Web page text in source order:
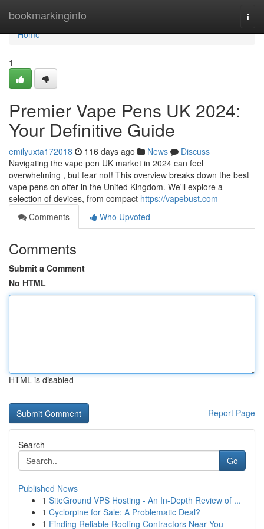
bookmarkinginfo
Home
Home
1
Premier Vape Pens UK 2024:
Your Definitive Guide
emilyuxta172018 116 days ago News
Discuss
Navigating the vape pen UK market in 2024 can feel
overwhelming , but fear not! This overview breaks down the best
vape pens on offer in the United Kingdom. We'll explore a
selection of devices, from compact https://vapebust.com
Comments
Who Upvoted
Comments
Submit a Comment
No HTML
HTML is disabled
Report Page
Search
Go
Published News
1 SiteGround VPS Hosting - An In-Depth Review of ...
1 Cyclorpine for Sale: A Problematic Deal?
1 Finding Reliable Roofing Contractors Near You